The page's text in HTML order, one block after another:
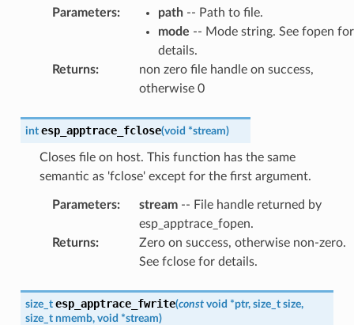
Parameters: path-- Path to file.
mode -- Mode string. See fopen for
details.
Returns:
non zero file handle on success,
otherwise 0
int esp_apptrace_fclose(void *stream)
Closes file on host. This function has the same
semantic as 'fclose' except for the first argument.
Parameters: stream-- File handle returned by
esp_apptrace_fopen.
Returns:
Zero on success, otherwise non-zero.
See fclose for details.
size_t esp_apptrace_fwrite(const void *ptr, size_t size,
size_t nmemb, void *stream)